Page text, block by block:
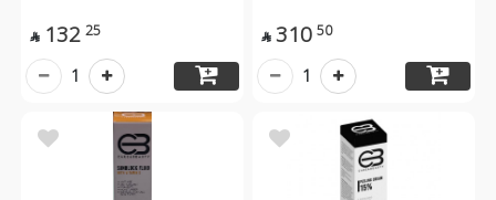
 132 25
1
 310 50
1